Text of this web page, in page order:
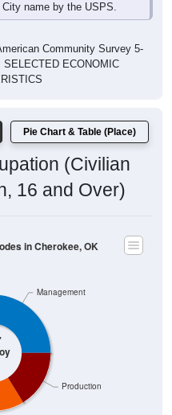
name by the USPS.
Community Survey 5-
ECONOMIC
Pie Chart & Table (Place)
(Civilian
16 and Over)
Production
Management
in Cherokee, OK